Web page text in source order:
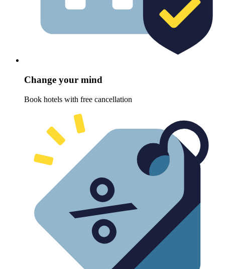
Change your mind
Book hotels with free cancellation